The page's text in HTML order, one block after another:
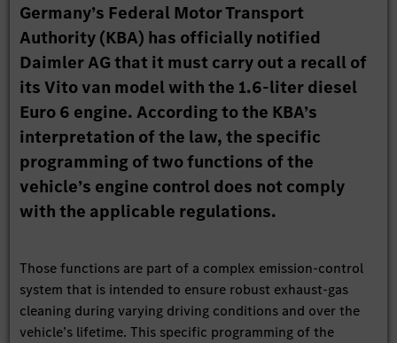
Germany’s Federal Motor Transport
Authority (KBA) has officially notified
Daimler AG that it must carry out a recall of
its Vito van model with the 1.6-liter diesel
Euro 6 engine. According to the KBA’s
interpretation of the law, the specific
programming of two functions of the
vehicle’s engine control does not comply
with the applicable regulations.
Those functions are part of a complex emission-control
system that is intended to ensure robust exhaust-gas
cleaning during varying driving conditions and over the
vehicle’s lifetime. This specific programming of the